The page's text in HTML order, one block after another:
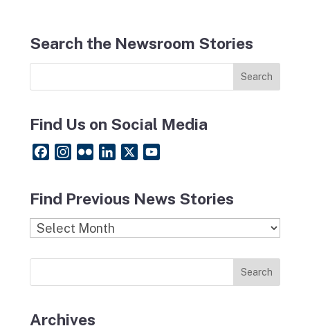
Search the Newsroom Stories
Find Us on Social Media
e
b
o
t
a
g
m
c
k
r
k
e
d
T
u
b
Find Previous News Stories
Find
News
Stories
Archives